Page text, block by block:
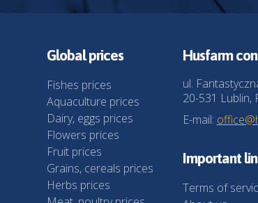
Global prices
Fishes prices
Aquaculture prices
Dairy, eggs prices
Flowers prices
Fruit prices
Grains, cereals prices
Herbs prices
Husfarm
ul.
20-531 Lublin,
E-mail:
Important
Terms of